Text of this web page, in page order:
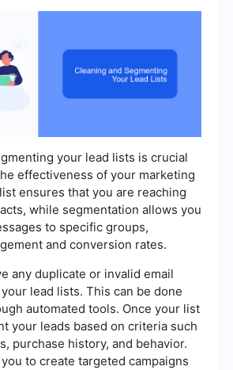
your lead lists is crucial
effectiveness of your marketing
ensures that you are reaching
while segmentation allows you
to specific groups,
and conversion rates.
any duplicate or invalid email
lead lists. This can be done
automated tools. Once your list
your leads based on criteria such
purchase history, and behavior.
to create targeted campaigns